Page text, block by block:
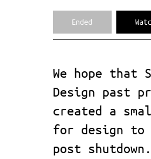
Ended
We hope that
Design past
created a
for design to
post